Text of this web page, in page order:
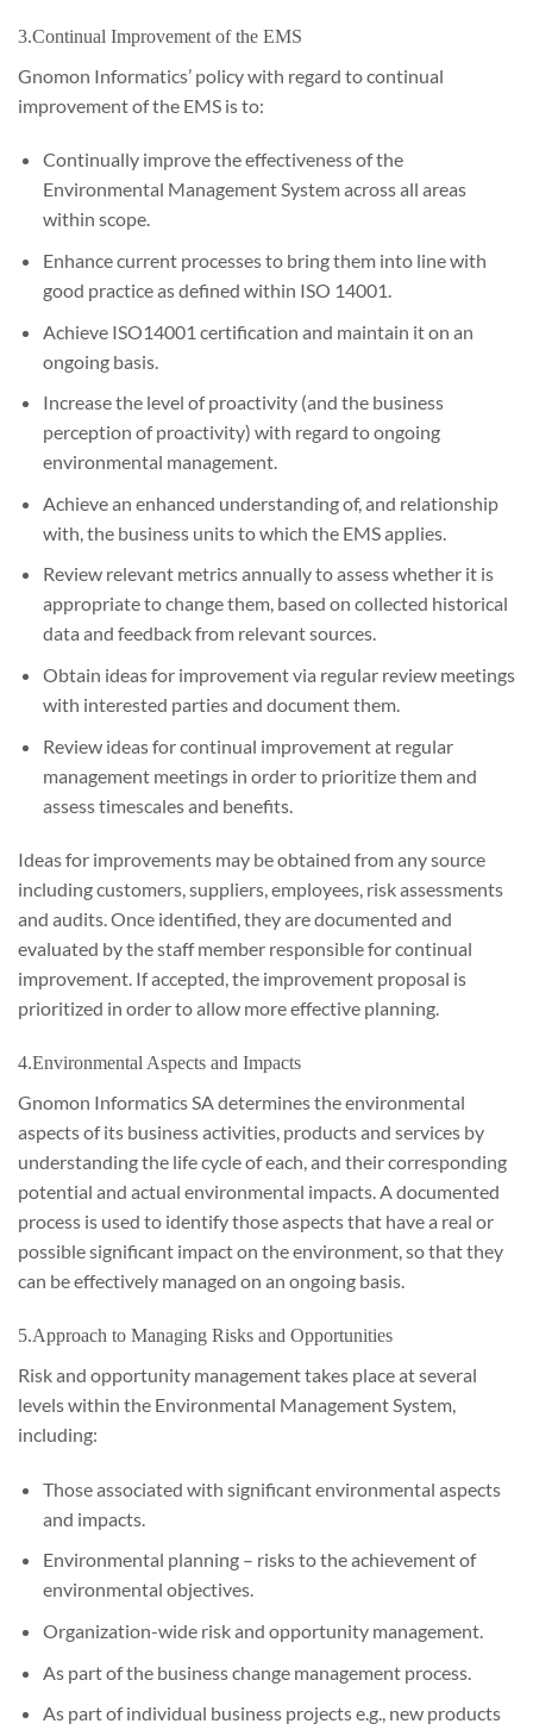
3.Continual Improvement of the EMS
Gnomon Informatics’ policy with regard to continual
improvement of the EMS is to:
Continually improve the effectiveness of the
Environmental Management System across all areas
within scope.
Enhance current processes to bring them into line with
good practice as defined within ISO 14001.
Achieve ISO14001 certification and maintain it on an
ongoing basis.
Increase the level of proactivity (and the business
perception of proactivity) with regard to ongoing
environmental management.
Achieve an enhanced understanding of, and relationship
with, the business units to which the EMS applies.
Review relevant metrics annually to assess whether it is
appropriate to change them, based on collected historical
data and feedback from relevant sources.
Obtain ideas for improvement via regular review meetings
with interested parties and document them.
Review ideas for continual improvement at regular
management meetings in order to prioritize them and
assess timescales and benefits.
Ideas for improvements may be obtained from any source
including customers, suppliers, employees, risk assessments
and audits. Once identified, they are documented and
evaluated by the staff member responsible for continual
improvement. If accepted, the improvement proposal is
prioritized in order to allow more effective planning.
4.Environmental Aspects and Impacts
Gnomon Informatics SA determines the environmental
aspects of its business activities, products and services by
understanding the life cycle of each, and their corresponding
potential and actual environmental impacts. A documented
process is used to identify those aspects that have a real or
possible significant impact on the environment, so that they
can be effectively managed on an ongoing basis.
5.Approach to Managing Risks and Opportunities
Risk and opportunity management takes place at several
levels within the Environmental Management System,
including:
Those associated with significant environmental aspects
and impacts.
Environmental planning – risks to the achievement of
environmental objectives.
Organization-wide risk and opportunity management.
As part of the business change management process.
As part of individual business projects e.g., new products